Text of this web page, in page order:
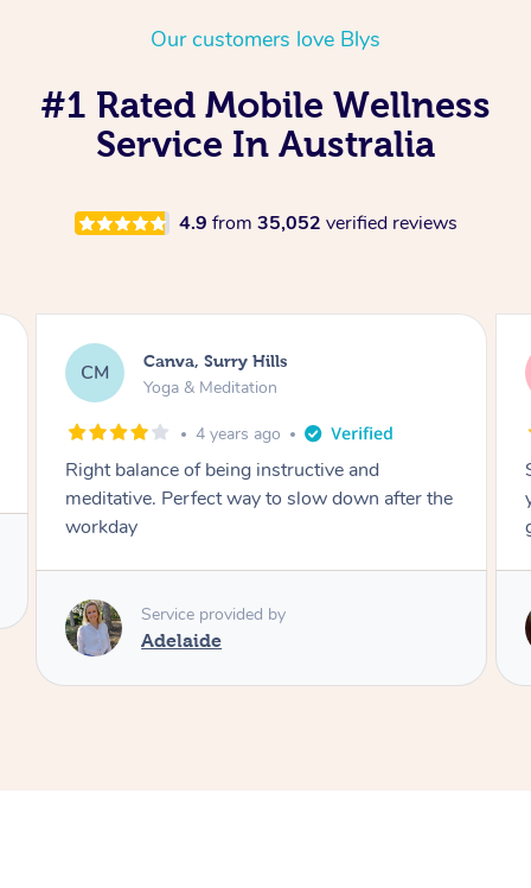
Our customers love Blys
#1 Rated Mobile Wellness
Service In Australia
4.9 from 35,052 verified reviews
LA Lacey, Wattle Ponds
Yoga & Meditation
5 years ago
Shayne you were a thorough and experienced
yoga teacher. I will be back for more, I feel
great after our session!
Service provided by
Shayne